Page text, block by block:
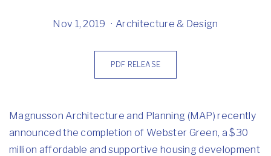
Nov 1, 2019 Architecture & Design
PDF RELEASE
Magnusson Architecture and Planning (MAP) recently
announced the completion of Webster Green, a $30
million affordable and supportive housing development